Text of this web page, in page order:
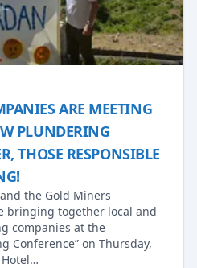
ARE MEETING
PLUNDERING
THOSE RESPONSIBLE
the Gold Miners
bringing together local and
companies at the
Conference” on Thursday,